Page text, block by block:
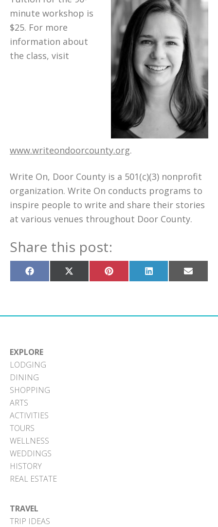
minute workshop is
$25. For more
information about
the class, visit
www.writeondoorcounty.org.
Write On, Door County is a 501(c)(3) nonprofit
organization. Write On conducts programs to
inspire people to write and share their stories
at various venues throughout Door County.
Share this post:
Share
on
Share
on
Share
on
Share
on
Share
on
EXPLORE
LODGING
DINING
SHOPPING
ARTS
ACTIVITIES
TOURS
WELLNESS
WEDDINGS
HISTORY
REAL ESTATE
TRAVEL
TRIP IDEAS